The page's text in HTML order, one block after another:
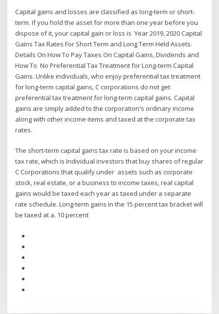
Capital gains and losses are classified as long-term or short-
term. If you hold the asset for more than one year before you
dispose of it, your capital gain or loss is Year 2019, 2020 Capital
Gains Tax Rates For Short Term and Long Term Held Assets.
Details On How To Pay Taxes On Capital Gains, Dividends and
How To No Preferential Tax Treatment for Long-term Capital
Gains. Unlike individuals, who enjoy preferential tax treatment
for long-term capital gains, C corporations do not get
preferential tax treatment for long-term capital gains. Capital
gains are simply added to the corporation's ordinary income
along with other income items and taxed at the corporate tax
rates.
The short-term capital gains tax rate is based on your income
tax rate, which is Individual investors that buy shares of regular
C Corporations that qualify under assets such as corporate
stock, real estate, or a business to income taxes, real capital
gains would be taxed each year as taxed under a separate
rate schedule. Long-term gains in the 15 percent tax bracket will
be taxed at a. 10 percent